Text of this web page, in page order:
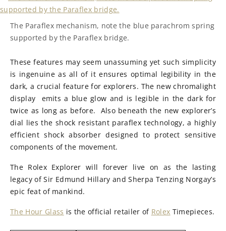
The Paraflex mechanism, note the blue parachrom spring
supported by the Paraflex bridge.
These features may seem unassuming yet such simplicity
is ingenuine as all of it ensures optimal legibility in the
dark, a crucial feature for explorers. The new chromalight
display emits a blue glow and is legible in the dark for
twice as long as before. Also beneath the new explorer’s
dial lies the shock resistant paraflex technology, a highly
efficient shock absorber designed to protect sensitive
components of the movement.
The Rolex Explorer will forever live on as the lasting
legacy of Sir Edmund Hillary and Sherpa Tenzing Norgay’s
epic feat of mankind.
The Hour Glass is the official retailer of Rolex Timepieces.